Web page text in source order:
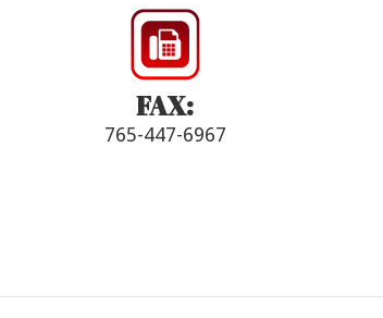
FAX:
765-447-6967